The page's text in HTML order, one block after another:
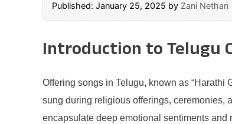
Published: January 25, 2025 by Zani Nethan
Introduction to Telugu
Offering songs in Telugu, known as “Harathi
sung during religious offerings, ceremonies,
encapsulate deep emotional sentiments and